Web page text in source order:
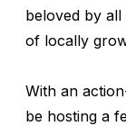
beloved by all
of locally
With an
be hosting a